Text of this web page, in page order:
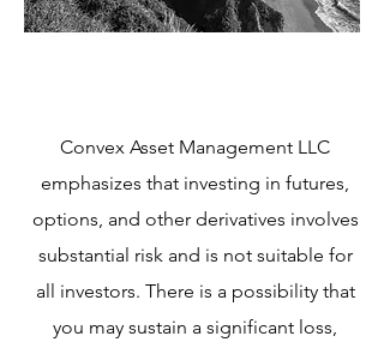
Convex Asset Management LLC
emphasizes that investing in futures,
options, and other derivatives involves
substantial risk and is not suitable for
all investors. There is a possibility that
you may sustain a significant loss,